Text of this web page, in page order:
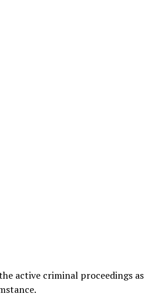
active criminal proceedings as